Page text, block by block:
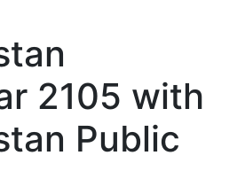
2105 with
Public